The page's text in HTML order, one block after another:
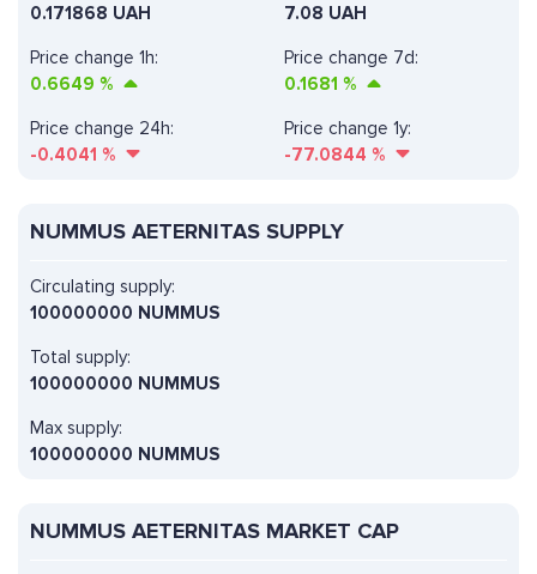
7.08 UAH
Price change 1h:
0.6649 %
Price change 7d:
0.1681 %
0.171868 UAH
Price change 24h:
-0.4041 %
Price change 1y:
-77.0844 %
NUMMUS AETERNITAS SUPPLY
Circulating supply:
100000000 NUMMUS
Total supply:
100000000 NUMMUS
Max supply:
100000000 NUMMUS
NUMMUS AETERNITAS MARKET CAP